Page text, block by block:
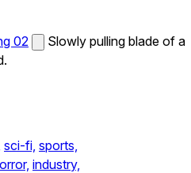
02
Slowly pulling blade of a
sci-fi, sports,
industry,